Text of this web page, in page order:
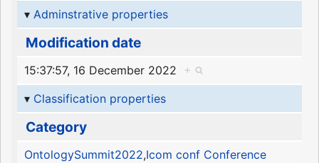
Adminstrative properties
Modification date
15:37:57, 16 December 2022
+
Classification properties
Category
OntologySummit2022,Icom conf Conference